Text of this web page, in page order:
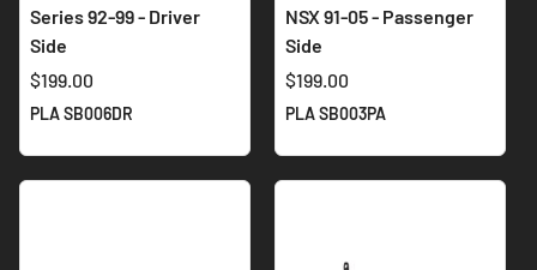
Series 92-99 - Driver
Side
$199.00
PLA SB006DR
NSX 91-05 - Passenger
Side
$199.00
PLA SB003PA